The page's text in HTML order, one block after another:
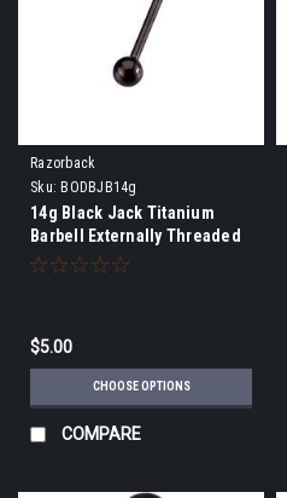
Razorback
Sku: BODBJB14g
14g Black Jack Titanium
Barbell Externally Threaded
$5.00
CHOOSE OPTIONS
COMPARE